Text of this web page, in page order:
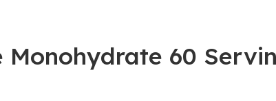
Monohydrate 60